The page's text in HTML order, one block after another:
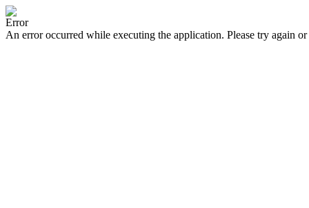
Error
An error occurred while executing the application. Please try again